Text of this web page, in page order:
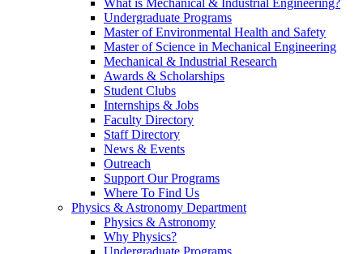
What is Mechanical & Industrial Engineering?
Undergraduate Programs
Master of Environmental Health and Safety
Master of Science in Mechanical Engineering
Mechanical & Industrial Research
Awards & Scholarships
Student Clubs
Internships & Jobs
Faculty Directory
Staff Directory
News & Events
Outreach
Support Our Programs
Where To Find Us
Physics & Astronomy Department
Physics & Astronomy
Why Physics?
Undergraduate Programs